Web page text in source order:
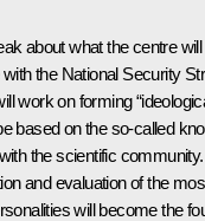
about what the centre
the National Security
work on forming
based on the so-called
the scientific
and evaluation of the
will become the